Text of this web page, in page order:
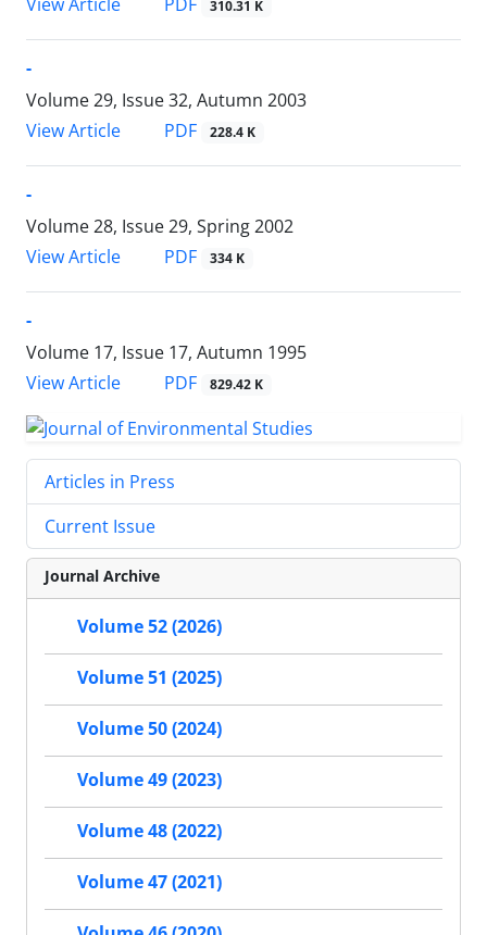
310.31 K
-
Volume 29, Issue 32, Autumn 2003
View Article
PDF 228.4 K
-
Volume 28, Issue 29, Spring 2002
View Article
PDF 334 K
-
Volume 17, Issue 17, Autumn 1995
View Article
PDF 829.42 K
Articles in Press
Current Issue
Journal Archive
Volume 52 (2026)
Volume 51 (2025)
Volume 50 (2024)
Volume 49 (2023)
Volume 48 (2022)
Volume 47 (2021)